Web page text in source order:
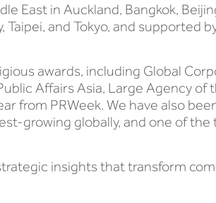
East in Auckland, Bangkok,
and Tokyo, and supported
awards, including Global
Affairs Asia, Large Agency of
from PRWeek. We have also
growing globally, and one of the
insights that transform